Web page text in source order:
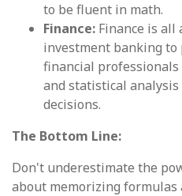
to be fluent in math.
Finance: Finance is all
investment banking
financial professionals
and statistical
decisions.
The Bottom Line:
Don't underestimate the
about memorizing formulas